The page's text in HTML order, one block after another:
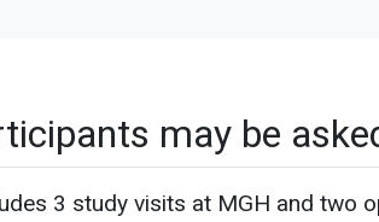
may be
3 study visits at MGH and two